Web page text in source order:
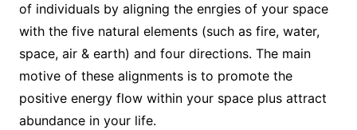
of individuals by aligning the enrgies of your space
with the five natural elements (such as fire, water,
space, air & earth) and four directions. The main
motive of these alignments is to promote the
positive energy flow within your space plus attract
abundance in your life.